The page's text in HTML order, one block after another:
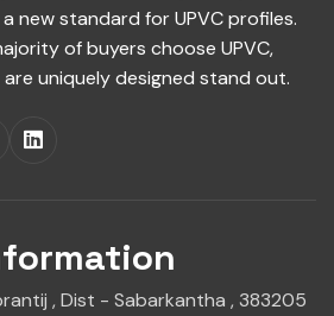
new standard for UPVC profiles.
of buyers choose UPVC,
uniquely designed stand out.
, Dist - Sabarkantha , 383205